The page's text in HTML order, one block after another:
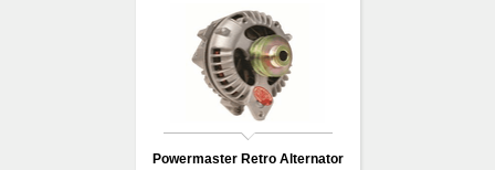
Powermaster Retro Alternator